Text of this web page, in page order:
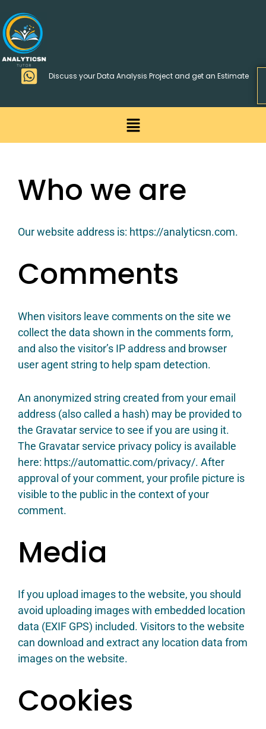
to
content
Discuss your Data Analysis Project and get an Estimate
Menu
Privacy Policy
Who we are
Our website address is: https://analyticsn.com.
Comments
When visitors leave comments on the site we
collect the data shown in the comments form,
and also the visitor’s IP address and browser
user agent string to help spam detection.
An anonymized string created from your email
address (also called a hash) may be provided to
the Gravatar service to see if you are using it.
The Gravatar service privacy policy is available
here: https://automattic.com/privacy/. After
approval of your comment, your profile picture is
visible to the public in the context of your
comment.
Media
If you upload images to the website, you should
avoid uploading images with embedded location
data (EXIF GPS) included. Visitors to the website
can download and extract any location data from
images on the website.
Cookies